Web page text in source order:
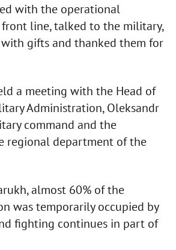
with the operational
line, talked to the military,
gifts and thanked them for
a meeting with the Head of
Administration, Oleksandr
command and the
regional department of the
almost 60% of the
was temporarily occupied by
fighting continues in part of